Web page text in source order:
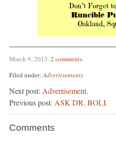
March 9, 2013.2 comments.
Filed under:Advertisements
Next post: Advertisement.
Previous post: ASK DR. BOLI.
Comments